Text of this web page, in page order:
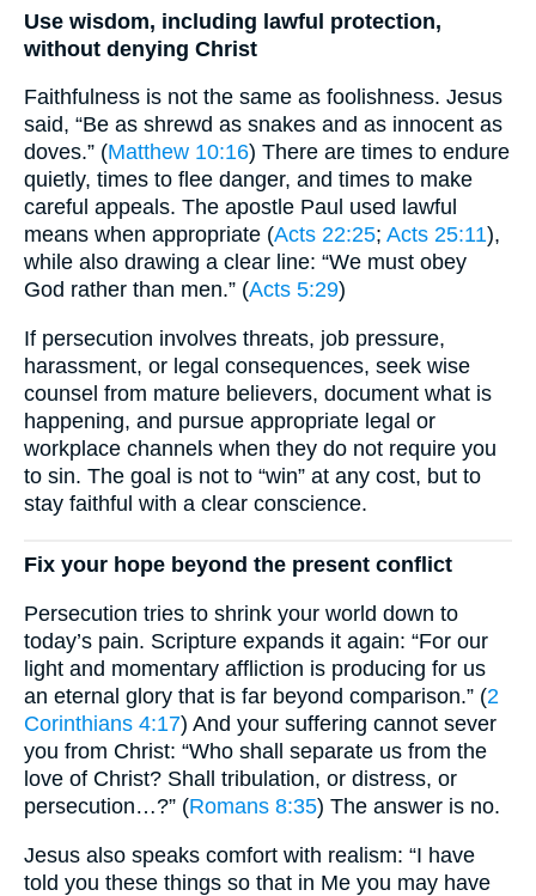
Use wisdom, including lawful protection,
without denying Christ
Faithfulness is not the same as foolishness. Jesus
said, “Be as shrewd as snakes and as innocent as
doves.” (Matthew 10:16) There are times to endure
quietly, times to flee danger, and times to make
careful appeals. The apostle Paul used lawful
means when appropriate (Acts 22:25; Acts 25:11),
while also drawing a clear line: “We must obey
God rather than men.” (Acts 5:29)
If persecution involves threats, job pressure,
harassment, or legal consequences, seek wise
counsel from mature believers, document what is
happening, and pursue appropriate legal or
workplace channels when they do not require you
to sin. The goal is not to “win” at any cost, but to
stay faithful with a clear conscience.
Fix your hope beyond the present conflict
Persecution tries to shrink your world down to
today’s pain. Scripture expands it again: “For our
light and momentary affliction is producing for us
an eternal glory that is far beyond comparison.” (2
Corinthians 4:17) And your suffering cannot sever
you from Christ: “Who shall separate us from the
love of Christ? Shall tribulation, or distress, or
persecution…?” (Romans 8:35) The answer is no.
Jesus also speaks comfort with realism: “I have
told you these things so that in Me you may have